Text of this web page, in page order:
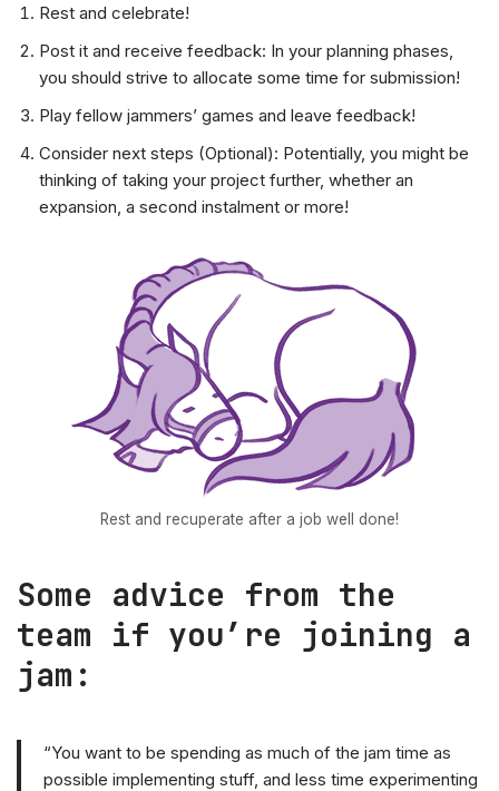
Rest and celebrate!
Post it and receive feedback: In your planning phases,
you should strive to allocate some time for submission!
Play fellow jammers’ games and leave feedback!
Consider next steps (Optional): Potentially, you might be
thinking of taking your project further, whether an
expansion, a second instalment or more!
Rest and recuperate after a job well done!
Some advice from the
team if you’re joining a
jam:
“You want to be spending as much of the jam time as
possible implementing stuff, and less time experimenting